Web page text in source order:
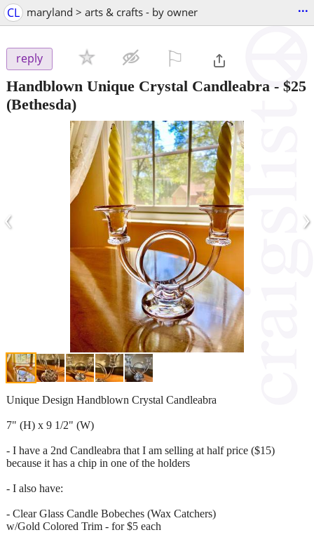
CL maryland > arts & crafts - by owner ...
reply
Handblown Unique Crystal Candleabra - $25
(Bethesda)
‹ ›
Unique Design Handblown Crystal Candleabra
7" (H) x 9 1/2" (W)
- I have a 2nd Candleabra that I am selling at half price ($15)
because it has a chip in one of the holders
- I also have:
- Clear Glass Candle Bobeches (Wax Catchers)
w/Gold Colored Trim - for $5 each